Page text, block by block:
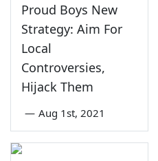
Proud Boys New
Strategy: Aim For
Local
Controversies,
Hijack Them
— Aug 1st, 2021